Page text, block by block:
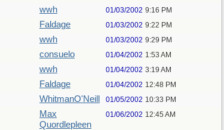
wwh 01/03/2002 9:16 PM
Faldage 01/03/2002 9:22 PM
wwh 01/03/2002 9:29 PM
consuelo 01/04/2002 1:53 AM
wwh 01/04/2002 3:19 AM
Faldage 01/04/2002 12:48 PM
WhitmanO'Neill 01/05/2002 10:33 PM
Max
Quordlepleen
01/06/2002 12:45 AM